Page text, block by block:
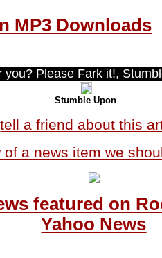
MP3 Downloads
you? Please Fark it!,
Stumble Upon
tell a friend about this
of a news item we
featured on
Yahoo News